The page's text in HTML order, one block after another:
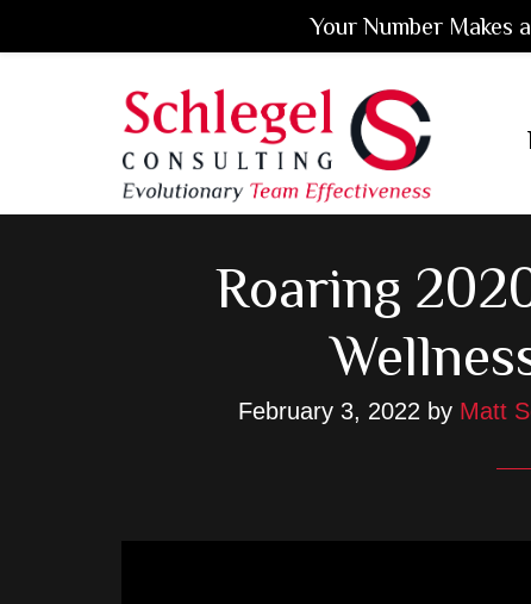
Roaring
February 3, 2022 by Matt
Your Number Makes